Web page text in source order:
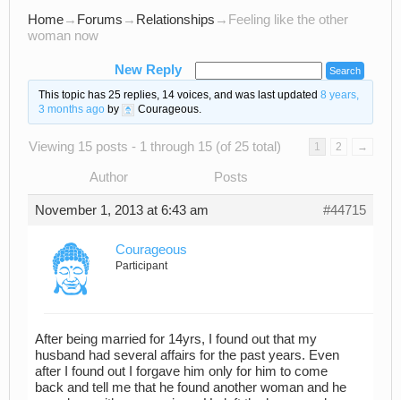
Home→ Forums → Relationships → Feeling like the other
woman now
New Reply
This topic has 25 replies, 14 voices, and was last updated 8 years,
3 months agoby Courageous.
Viewing 15 posts - 1 through 15 (of 25 total) 1 2 →
Author Posts
November 1, 2013 at 6:43 am #44715
Courageous
Participant
After being married for 14yrs, I found out that my
husband had several affairs for the past years. Even
after I found out I forgave him only for him to come
back and tell me that he found another woman and he